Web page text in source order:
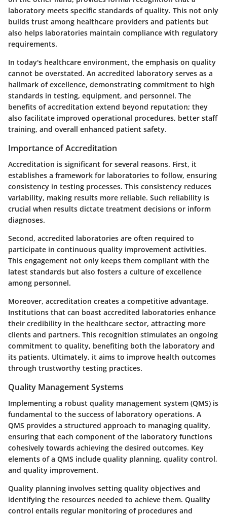
laboratory meets specific standards of quality. This not only
builds trust among healthcare providers and patients but
also helps laboratories maintain compliance with regulatory
requirements.
In today's healthcare environment, the emphasis on quality
cannot be overstated. An accredited laboratory serves as a
hallmark of excellence, demonstrating commitment to high
standards in testing, equipment, and personnel. The
benefits of accreditation extend beyond reputation; they
also facilitate improved operational procedures, better staff
training, and overall enhanced patient safety.
Importance of Accreditation
Accreditation is significant for several reasons. First, it
establishes a framework for laboratories to follow, ensuring
consistency in testing processes. This consistency reduces
variability, making results more reliable. Such reliability is
crucial when results dictate treatment decisions or inform
diagnoses.
Second, accredited laboratories are often required to
participate in continuous quality improvement activities.
This engagement not only keeps them compliant with the
latest standards but also fosters a culture of excellence
among personnel.
Moreover, accreditation creates a competitive advantage.
Institutions that can boast accredited laboratories enhance
their credibility in the healthcare sector, attracting more
clients and partners. This recognition stimulates an ongoing
commitment to quality, benefiting both the laboratory and
its patients. Ultimately, it aims to improve health outcomes
through trustworthy testing practices.
Quality Management Systems
Implementing a robust quality management system (QMS) is
fundamental to the success of laboratory operations. A
QMS provides a structured approach to managing quality,
ensuring that each component of the laboratory functions
cohesively towards achieving the desired outcomes. Key
elements of a QMS include quality planning, quality control,
and quality improvement.
Quality planning involves setting quality objectives and
identifying the resources needed to achieve them. Quality
control entails regular monitoring of procedures and